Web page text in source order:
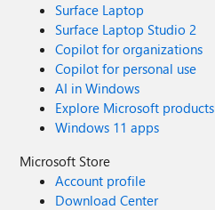
Surface Laptop
Surface Laptop Studio 2
Copilot for organizations
Copilot for personal use
AI in Windows
Explore Microsoft products
Windows 11 apps
Microsoft Store
Account profile
Download Center